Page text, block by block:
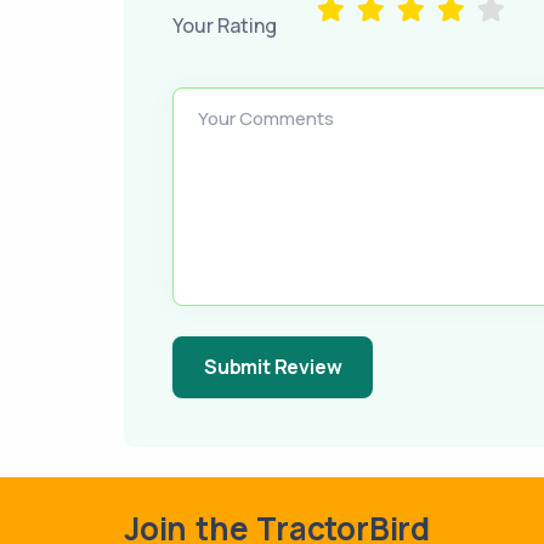
Your Rating
Your Comments
Submit Review
Join the TractorBird